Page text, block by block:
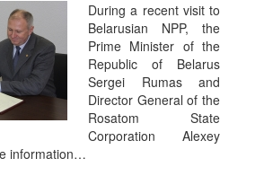
During a recent visit to
Belarusian NPP, the
Prime Minister of the
Republic of Belarus
Sergei Rumas and
Director General of the
Rosatom State
Corporation Alexey
information…